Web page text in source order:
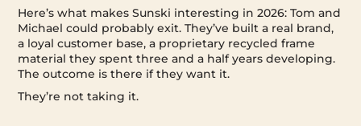
Here’s what makes Sunski interesting in 2026: Tom and
Michael could probably exit. They’ve built a real brand,
a loyal customer base, a proprietary recycled frame
material they spent three and a half years developing.
The outcome is there if they want it.
They’re not taking it.